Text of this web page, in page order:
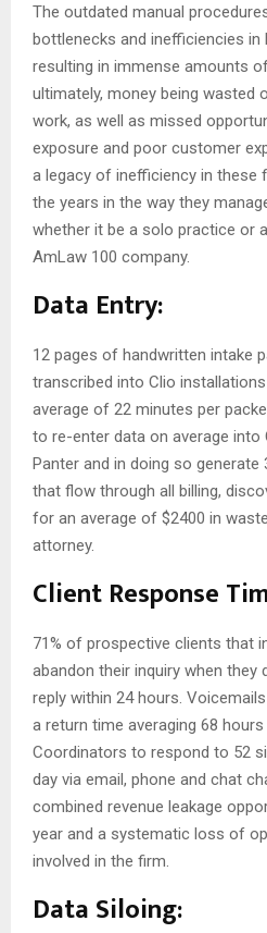
The outdated manual
bottlenecks and inefficiencies in
resulting in immense amounts
ultimately, money being wasted
work, as well as missed
exposure and poor customer
a legacy of inefficiency in these
the years in the way they
whether it be a solo practice or
AmLaw 100 company.
Data Entry:
12 pages of handwritten intake
transcribed into Clio
average of 22 minutes per
to re-enter data on average into
Panter and in doing so generate
that flow through all billing,
for an average of $2400 in
attorney.
Client Response
71% of prospective clients that
abandon their inquiry when they
reply within 24 hours.
a return time averaging 68
Coordinators to respond to 52
day via email, phone and chat
combined revenue leakage
year and a systematic loss of
involved in the firm.
Data Siloing: